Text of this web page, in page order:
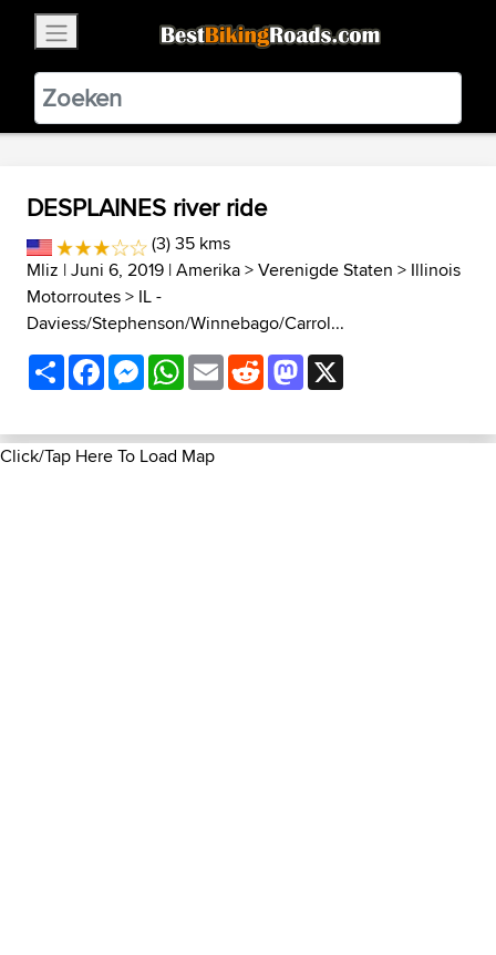
BestBikingRoads
Static Motion3.99 - In Google Play
VIEW
DESPLAINES river ride
(3) 35 kms
Mliz | Juni 6, 2019 |Amerika>Verenigde Staten > Illinois
Motorroutes> IL -
Daviess/Stephenson/Winnebago/Carrol...
ShareFacebookMessenger
WhatsApp
EmailRedditMastodon
Click/Tap Here To Load Map